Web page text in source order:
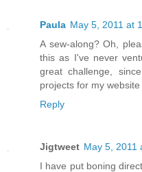
Paula May 5, 2011 at
A sew-along? Oh,
this as I've never
great challenge,
projects for my
Reply
Jigtweet May 5, 2011
I have put boning